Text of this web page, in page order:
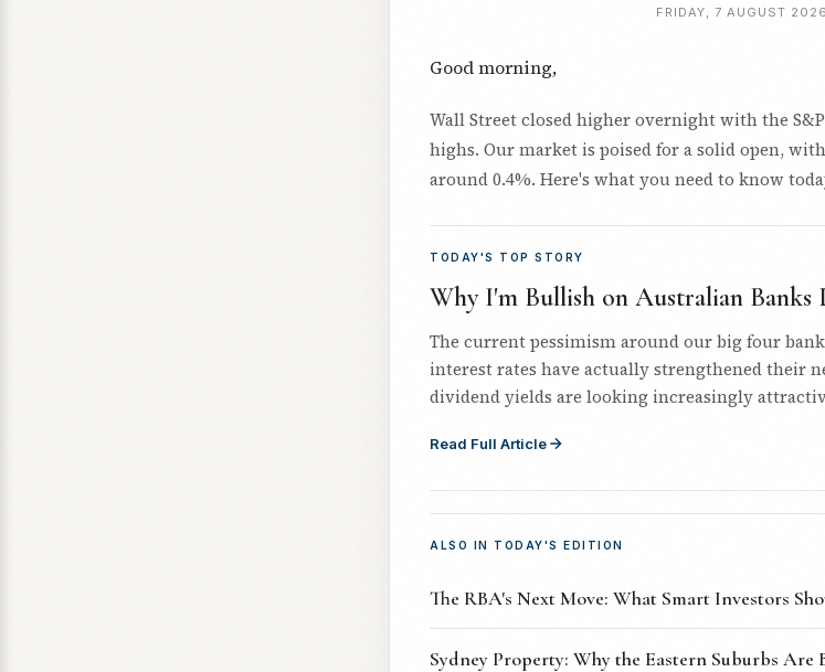
FRIDAY, 7 AUGUST 2026
Good morning,
Wall Street closed higher overnight with the
highs. Our market is poised for a solid open,
around 0.4%. Here's what you need to know
TODAY'S TOP STORY
Why I'm Bullish on Australian Banks
The current pessimism around our big four
interest rates have actually strengthened their
dividend yields are looking increasingly
Read Full Article
ALSO IN TODAY'S EDITION
The RBA's Next Move: What Smart Investors
Sydney Property: Why the Eastern Suburbs Are